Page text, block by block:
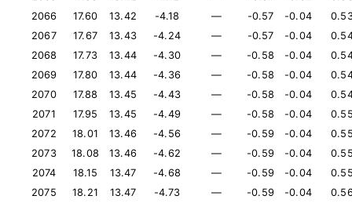
2066
17.60 13.42 -4.18 — -0.57 -0.04
2067
17.67 13.43 -4.24 — -0.57 -0.04
2068
17.73 13.44 -4.30 — -0.58 -0.04
2069
17.80 13.44 -4.36 — -0.58 -0.04
2070
17.88 13.45 -4.43 — -0.58 -0.04
2071
17.95 13.45 -4.49 — -0.58 -0.04
2072
18.01 13.46 -4.56 — -0.59 -0.04
2073
18.08 13.46 -4.62 — -0.59 -0.04
2074
18.15 13.47 -4.68 — -0.59 -0.04
2075
18.21 13.47 -4.73 — -0.59 -0.04